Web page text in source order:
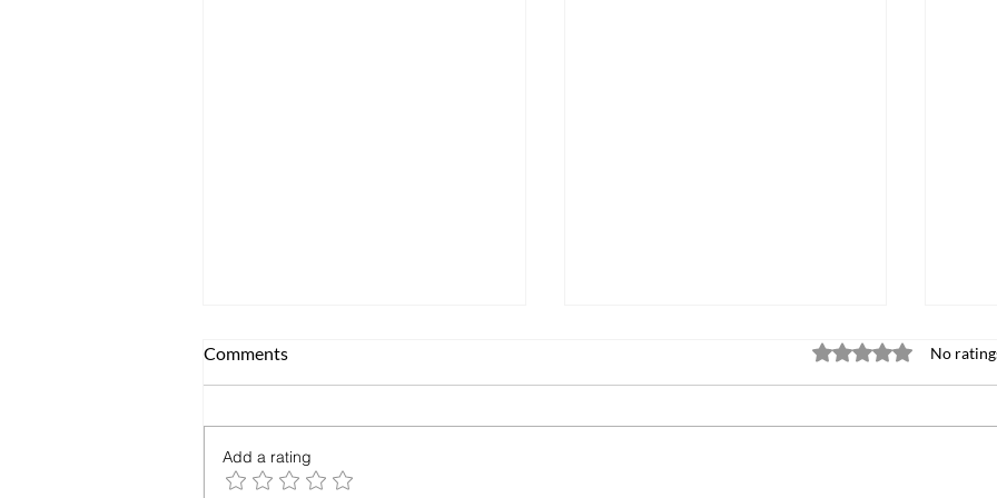
Comments Rated 0 out of 5 stars.
No
Add a rating